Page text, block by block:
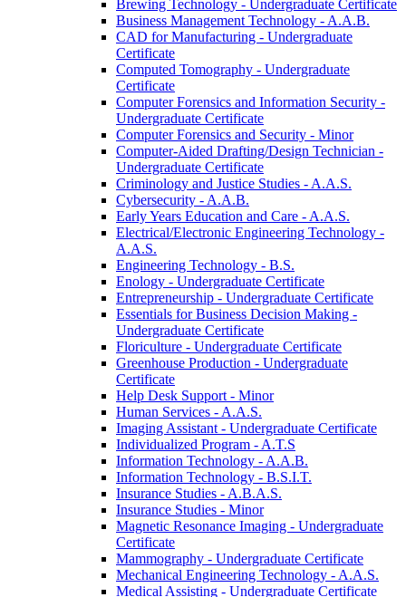
Brewing Technology -​ Undergraduate Certificate
Business Management Technology -​ A.A.B.
CAD for Manufacturing -​ Undergraduate
Certificate
Computed Tomography -​ Undergraduate
Certificate
Computer Forensics and Information Security -​
Undergraduate Certificate
Computer Forensics and Security -​ Minor
Computer-​Aided Drafting/​Design Technician -​
Undergraduate Certificate
Criminology and Justice Studies -​ A.A.S.
Cybersecurity -​ A.A.B.
Early Years Education and Care -​ A.A.S.
Electrical/​Electronic Engineering Technology -​
A.A.S.
Engineering Technology -​ B.S.
Enology -​ Undergraduate Certificate
Entrepreneurship -​ Undergraduate Certificate
Essentials for Business Decision Making -​
Undergraduate Certificate
Floriculture -​ Undergraduate Certificate
Greenhouse Production -​ Undergraduate
Certificate
Help Desk Support -​ Minor
Human Services -​ A.A.S.
Imaging Assistant -​ Undergraduate Certificate
Individualized Program -​ A.T.S
Information Technology -​ A.A.B.
Information Technology -​ B.S.I.T.
Insurance Studies -​ A.B.A.S.
Insurance Studies -​ Minor
Magnetic Resonance Imaging -​ Undergraduate
Certificate
Mammography -​ Undergraduate Certificate
Mechanical Engineering Technology -​ A.A.S.
Medical Assisting -​ Undergraduate Certificate